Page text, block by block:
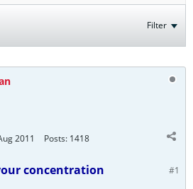
Filter
2011 Posts: 1418
#1
concentration